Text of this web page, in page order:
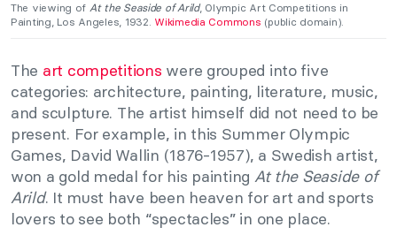
The viewing of At the Seaside of Arild, Olympic Art Competitions in
Painting, Los Angeles, 1932. Wikimedia Commons (public domain).
The art competitions were grouped into five
categories: architecture, painting, literature, music,
and sculpture. The artist himself did not need to be
present. For example, in this Summer Olympic
Games, David Wallin (1876-1957), a Swedish artist,
won a gold medal for his painting At the Seaside of
Arild. It must have been heaven for art and sports
lovers to see both “spectacles” in one place.